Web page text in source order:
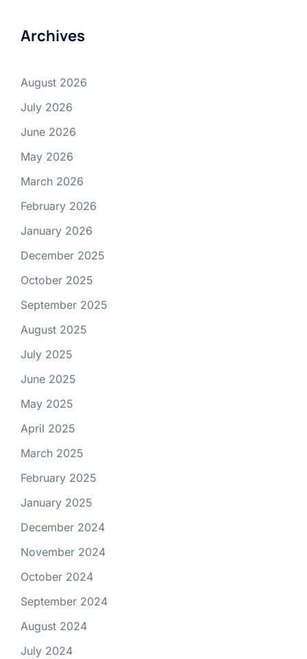
Archives
August 2026
July 2026
June 2026
May 2026
March 2026
February 2026
January 2026
December 2025
October 2025
September 2025
August 2025
July 2025
June 2025
May 2025
April 2025
March 2025
February 2025
January 2025
December 2024
November 2024
October 2024
September 2024
August 2024
July 2024